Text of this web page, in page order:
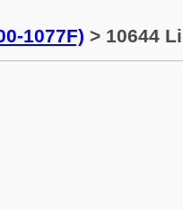
1077F) > 10644